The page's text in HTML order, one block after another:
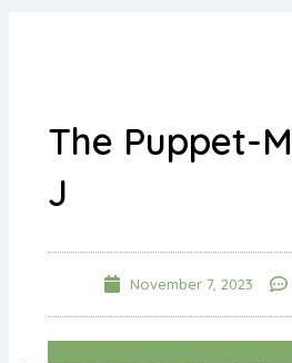
The Puppet-
J
November 7, 2023